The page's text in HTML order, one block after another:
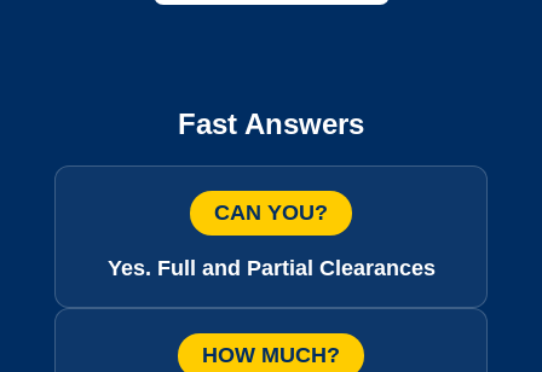
Fast Answers
CAN YOU?
Yes. Full and Partial Clearances
HOW MUCH?